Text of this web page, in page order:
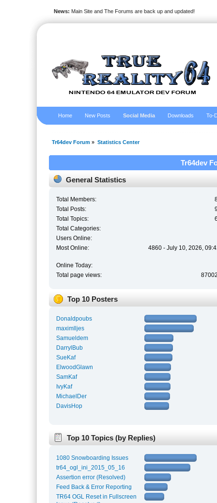
News: Main Site and The Forums are back up and updated!
Home New Posts Social Media Downloads To-
Tr64dev Forum » Statistics Center
Tr64dev
General Statistics
Total Members:
Total Posts:
Total Topics:
Total Categories:
Users Online:
Most Online:
4860 - July 10, 2026,
Online Today:
Total page views:
Top 10 Posters
Donaldpoubs
maximlljes
Samueldem
DarrylBub
SueKaf
ElwoodGlawn
SamKaf
IvyKaf
MichaelDer
DavisHop
Top 10 Topics (by Replies)
1080 Snowboarding Issues
tr64_ogl_ini_2015_05_16
Assertion error (Resolved)
Feed Back & Error Reporting
TR64 OGL Reset in Fullscreen